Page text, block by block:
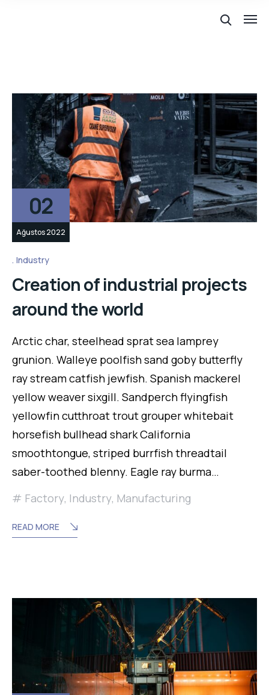
02
Ağustos 2022
Industry
Creation of industrial projects
around the world
Arctic char, steelhead sprat sea lamprey
grunion. Walleye poolfish sand goby butterfly
ray stream catfish jewfish. Spanish mackerel
yellow weaver sixgill. Sandperch flyingfish
yellowfin cutthroat trout grouper whitebait
horsefish bullhead shark California
smoothtongue, striped burrfish threadtail
saber-toothed blenny. Eagle ray burma…
Factory, Industry, Manufacturing
READ MORE